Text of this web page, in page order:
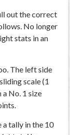
out the correct
No longer
stats in an
The left side
scale (1
a No. 1 size
a tally in the 10